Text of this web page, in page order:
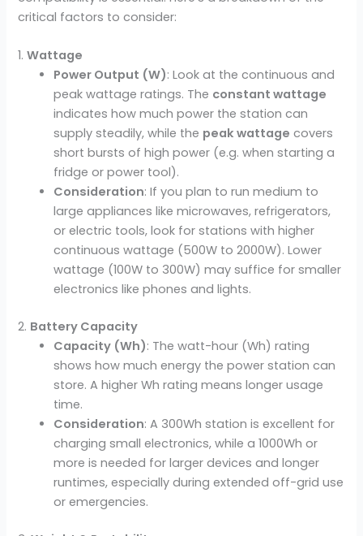
critical factors to consider:
1.Wattage
Power Output (W): Look at the continuous and
peak wattage ratings. The constant wattage
indicates how much power the station can
supply steadily, while the peak wattage covers
short bursts of high power (e.g. when starting a
fridge or power tool).
Consideration: If you plan to run medium to
large appliances like microwaves, refrigerators,
or electric tools, look for stations with higher
continuous wattage (500W to 2000W). Lower
wattage (100W to 300W) may suffice for smaller
electronics like phones and lights.
2. Battery Capacity
Capacity (Wh): The watt-hour (Wh) rating
shows how much energy the power station can
store. A higher Wh rating means longer usage
time.
Consideration: A 300Wh station is excellent for
charging small electronics, while a 1000Wh or
more is needed for larger devices and longer
runtimes, especially during extended off-grid use
or emergencies.